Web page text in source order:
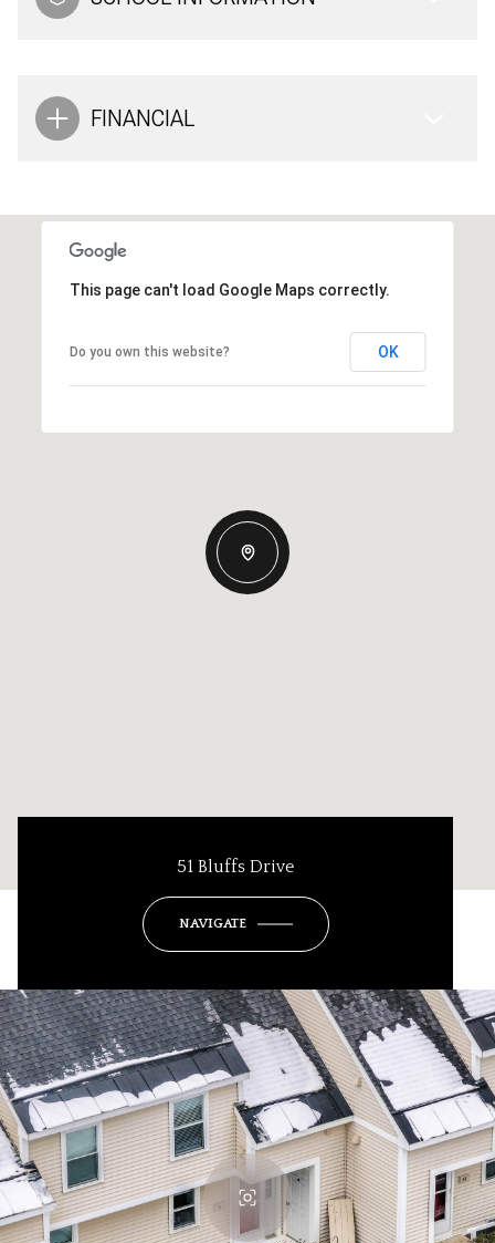
FINANCIAL
This page can't load Google Maps correctly.
Do you own this website? OK
51 Bluffs Drive
NAVIGATE